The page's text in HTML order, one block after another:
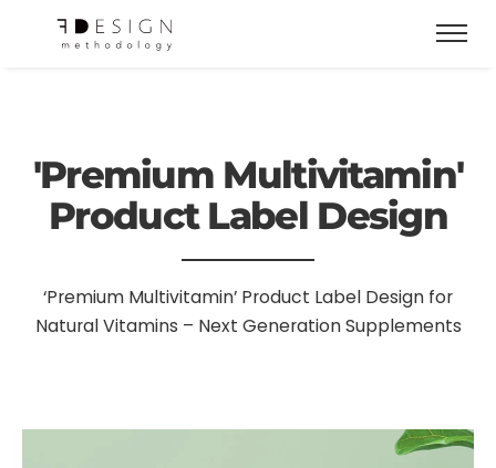
'Premium Multivitamin'
Product Label Design
‘Premium Multivitamin’ Product Label Design for
Natural Vitamins – Next Generation Supplements